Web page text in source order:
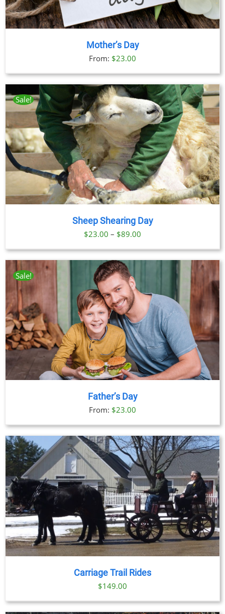
Mother’s Day
From: $23.00
Sale!
Sheep Shearing Day
$23.00 – $89.00
range:
$23.00
Sale!
Father’s Day
From: $23.00
Carriage Trail Rides
$149.00